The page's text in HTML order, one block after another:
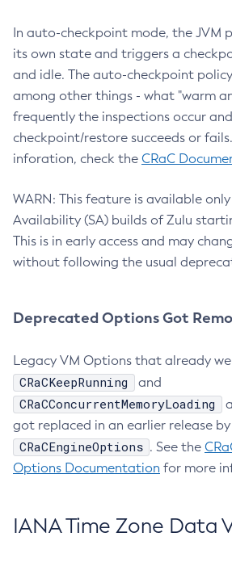
In auto-checkpoint mode, the JVM
its own state and triggers a
and idle. The auto-checkpoint
among other things - what "warm
frequently the inspections occur
checkpoint/restore succeeds or
inforation, check the CRaC
WARN: This feature is available
Availability (SA) builds of Zulu
This is in early access and may
without following the usual
Deprecated Options Got
Legacy VM Options that already
CRaCKeepRunning and
CRaCConcurrentMemoryLoading
got replaced in an earlier release by
CRaCEngineOptions . See the
Options Documentation for more
IANA Time Zone Data